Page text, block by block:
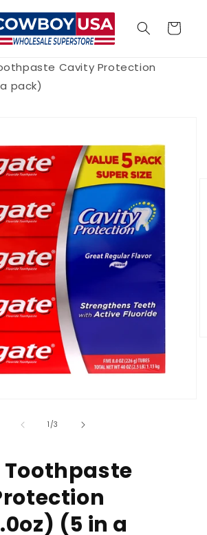
Cart
Cavity Protection
pack)
1/of
3
(5 in a